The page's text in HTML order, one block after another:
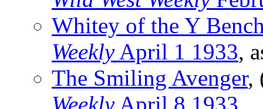
Whitey of the Y
WeeklyApril 1 1933,
The Smiling Avenger,